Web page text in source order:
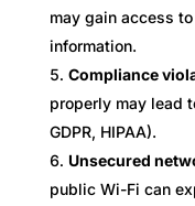
may gain access
information.
Compliance
properly may lead
GDPR, HIPAA).
Unsecured
public Wi-Fi can